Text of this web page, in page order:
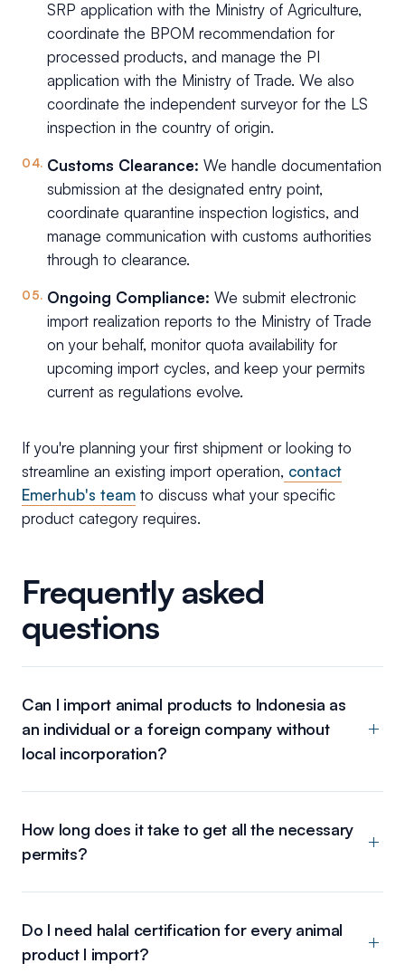
SRP application with the Ministry of Agriculture,
coordinate the BPOM recommendation for
processed products, and manage the PI
application with the Ministry of Trade. We also
coordinate the independent surveyor for the LS
inspection in the country of origin.
Customs Clearance: We handle documentation
submission at the designated entry point,
coordinate quarantine inspection logistics, and
manage communication with customs authorities
through to clearance.
Ongoing Compliance: We submit electronic
import realization reports to the Ministry of Trade
on your behalf, monitor quota availability for
upcoming import cycles, and keep your permits
current as regulations evolve.
If you're planning your first shipment or looking to
streamline an existing import operation, contact
Emerhub's team to discuss what your specific
product category requires.
Frequently asked
questions
Can I import animal products to Indonesia as
an individual or a foreign company without
local incorporation?
How long does it take to get all the necessary
permits?
Do I need halal certification for every animal
product I import?